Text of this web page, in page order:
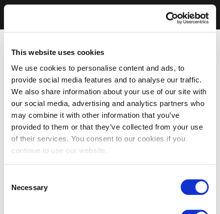
This website uses cookies
We use cookies to personalise content and ads, to
provide social media features and to analyse our traffic.
We also share information about your use of our site with
our social media, advertising and analytics partners who
may combine it with other information that you’ve
provided to them or that they’ve collected from your use
of their services. You consent to our cookies if you
continue to use our website.
Selection
Necessary